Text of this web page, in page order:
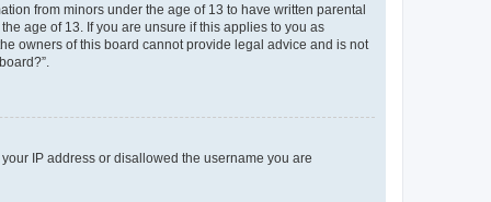
from minors under the age of 13 to have written parental
age of 13. If you are unsure if this applies to you as
owners of this board cannot provide legal advice and is not
IP address or disallowed the username you are